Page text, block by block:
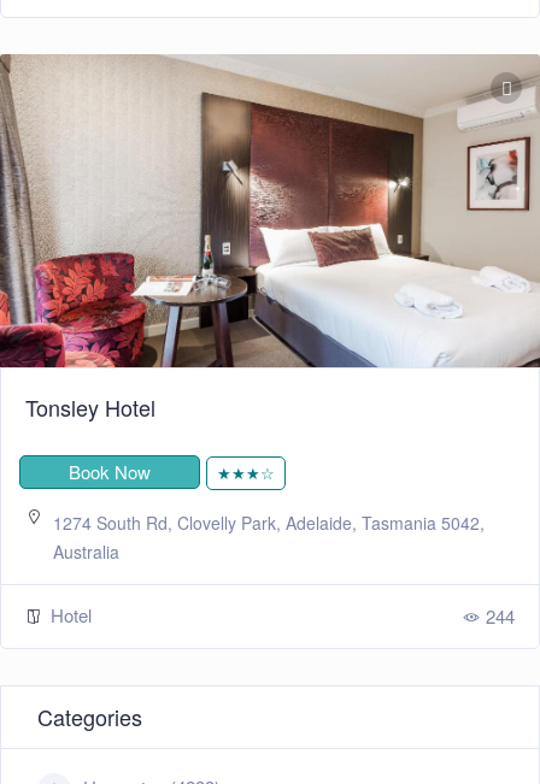
Tonsley Hotel
Book Now ★★★☆
1274 South Rd, Clovelly Park, Adelaide, Tasmania 5042,
Australia
Hotel 244
Categories